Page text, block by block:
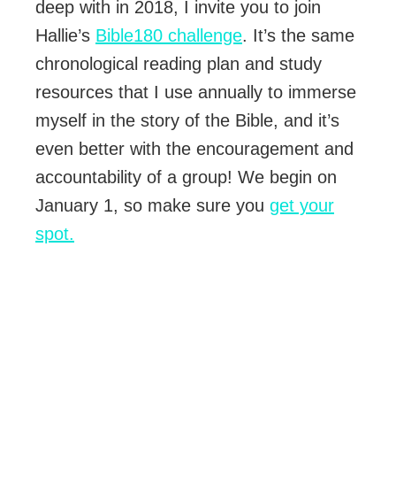
deep with in 2018, I invite you to join
Hallie’s Bible180 challenge. It’s the same
chronological reading plan and study
resources that I use annually to immerse
myself in the story of the Bible, and it’s
even better with the encouragement and
accountability of a group! We begin on
January 1, so make sure you get your
spot.